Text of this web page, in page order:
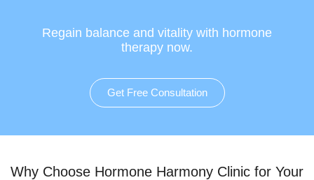
Regain balance and vitality with hormone
therapy now.
Get Free Consultation
Why Choose Hormone Harmony Clinic for Your